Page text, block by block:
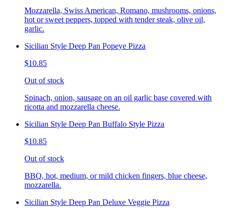
Mozzarella, Swiss American, Romano, mushrooms, onions,
hot or sweet peppers, topped with tender steak, olive oil,
garlic.
Sicilian Style Deep Pan Popeye Pizza
$10.85
Out of stock
Spinach, onion, sausage on an oil garlic base covered with
ricotta and mozzarella cheese.
Sicilian Style Deep Pan Buffalo Style Pizza
$10.85
Out of stock
BBQ, hot, medium, or mild chicken fingers, blue cheese,
mozzarella.
Sicilian Style Deep Pan Deluxe Veggie Pizza